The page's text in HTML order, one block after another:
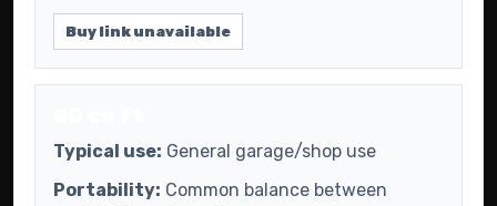
Buy link unavailable
Typical use: General garage/shop use
Portability: Common balance between